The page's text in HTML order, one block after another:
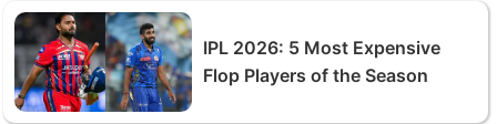
IPL 2026: 5 Most Expensive
Flop Players of the Season